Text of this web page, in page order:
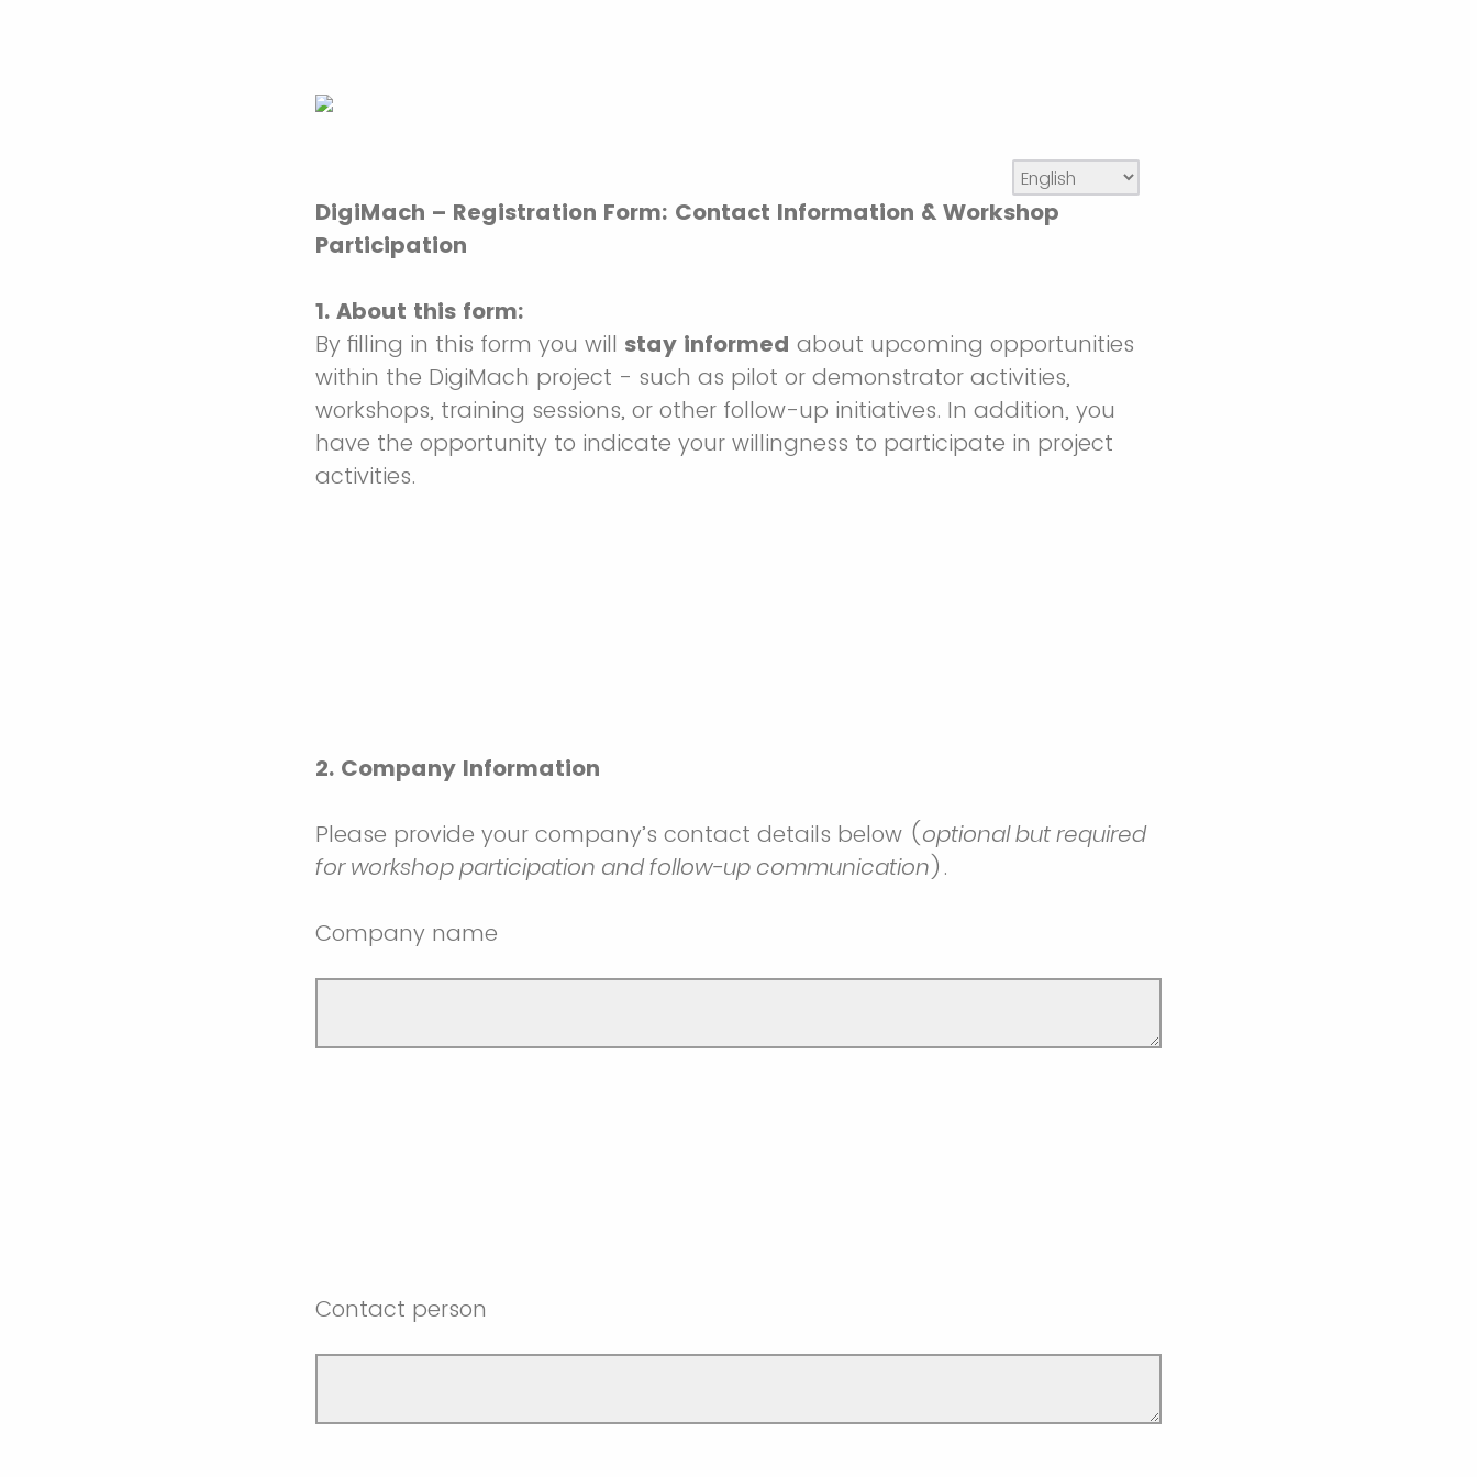
DigiMach – Registration Form: Contact Information & Workshop
Participation
1. About this form:
By filling in this form you will stay informed about upcoming opportunities
within the DigiMach project - such as pilot or demonstrator activities,
workshops, training sessions, or other follow-up initiatives. In addition, you
have the opportunity to indicate your willingness to participate in project
activities.
2. Company Information
Please provide your company’s contact details below (optional but required
for workshop participation and follow-up communication).
Company name
Contact person